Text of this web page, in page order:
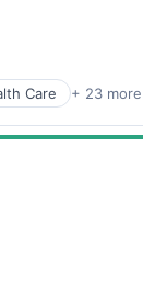
Care + 23 more